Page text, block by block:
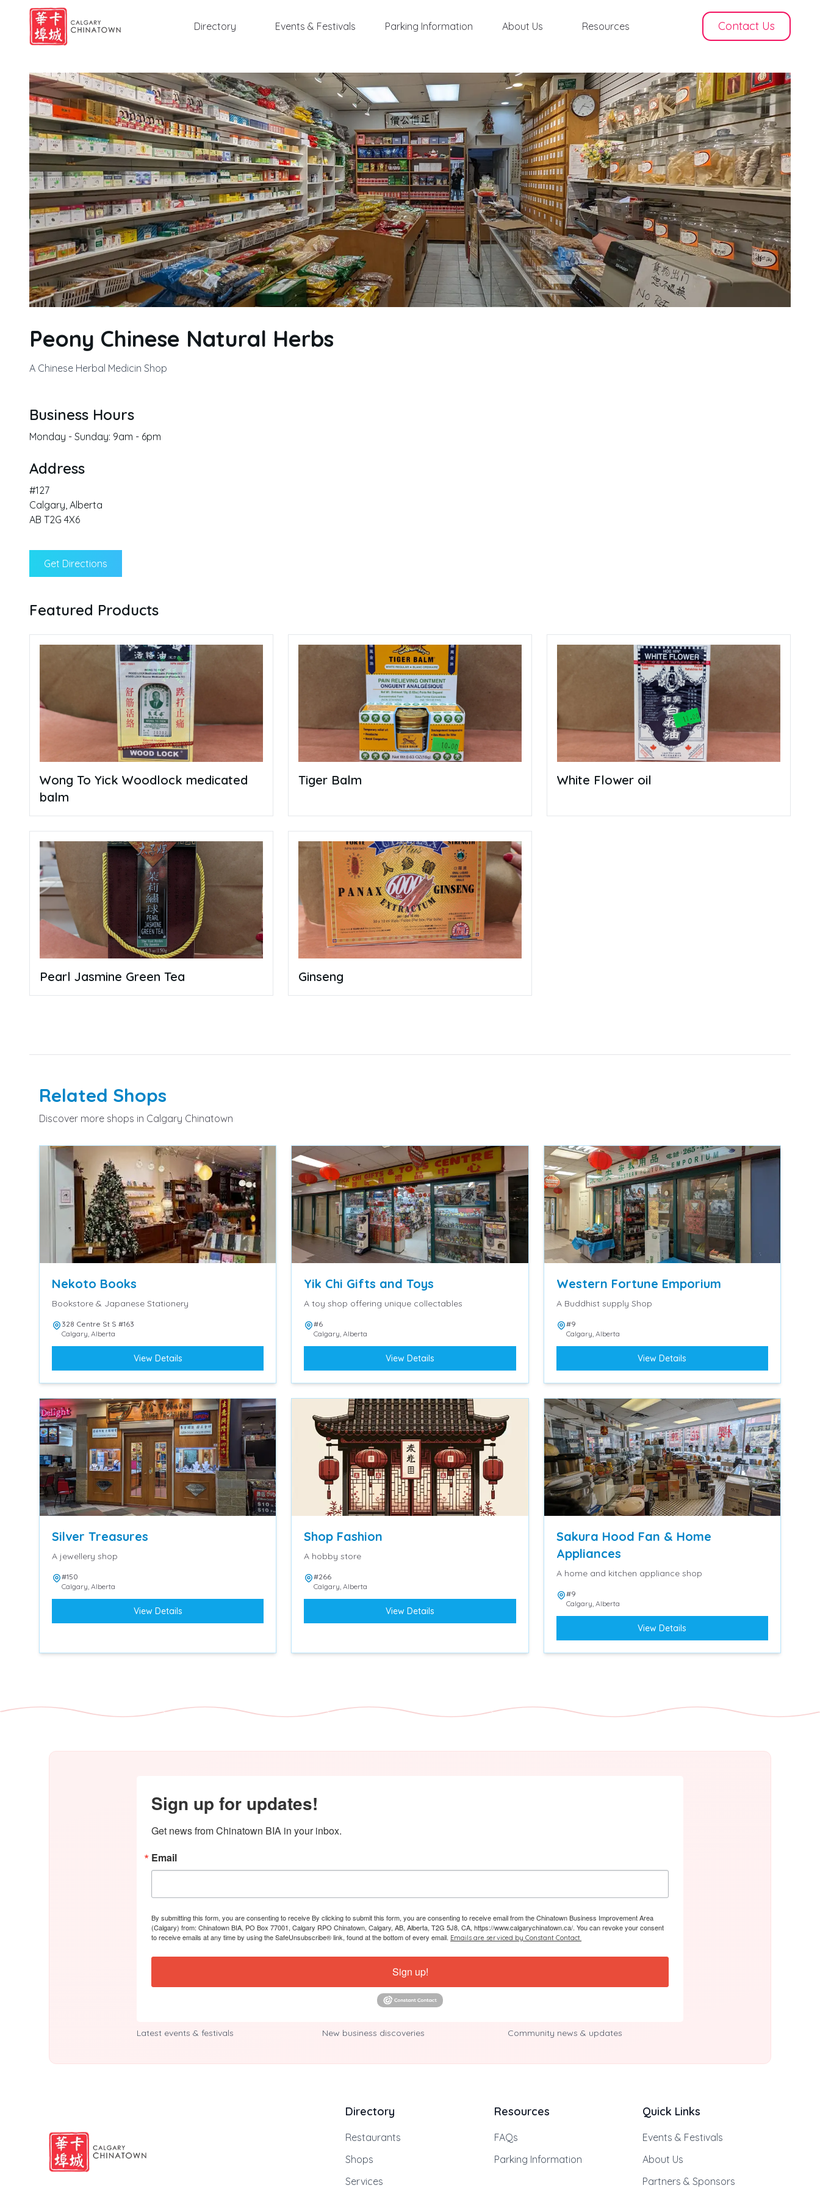
Directory Events & Festivals Parking Information About Us Resources Contact Us
Peony Chinese Natural Herbs
A Chinese Herbal Medicin Shop
Business Hours
Monday - Sunday: 9am - 6pm
Address
#127
Calgary Alberta
AB T2G 4X6
Get Directions
Featured Products
Wong To Yick Woodlock medicated
balm
Tiger Balm White Flower oil
Pearl Jasmine Green Tea Ginseng
Related Shops
Discover more shops in Calgary Chinatown
Nekoto Books
Bookstore & Japanese Stationery
328 Centre St S #163
Calgary Alberta
View Details
Yik Chi Gifts and Toys
A toy shop offering unique collectables
#6
Calgary ,Alberta
View Details
Western Fortune Emporium
A Buddhist supply Shop
#9
Calgary Alberta
View Details
Silver Treasures
A jewellery shop
#150
Calgary Alberta
View Details
Shop Fashion
A hobby store
#266
Calgary ,Alberta
View Details
Sakura Hood Fan & Home
Appliances
A home and kitchen appliance shop
#9
Calgary Alberta
View Details
Sign up for updates!
Get news from Chinatown BIA in your inbox.
Email
By submitting this form, you are consenting to receive By clicking to submit this form, you are consenting to receive email from the Chinatown Business Improvement Area
(Calgary) from: Chinatown BIA, PO Box 77001, Calgary RPO Chinatown, Calgary, AB, Alberta, T2G 5J8, CA, https://www.calgarychinatown.ca/. You can revoke your consent
to receive emails at any time by using the SafeUnsubscribe® link, found at the bottom of every email. Emails are serviced by Constant Contact.
Sign up!
Latest events & festivals New business discoveries Community news & updates
Directory
Restaurants
Shops
Services
Resources
FAQs
Parking Information
Quick Links
Events & Festivals
About Us
Partners & Sponsors